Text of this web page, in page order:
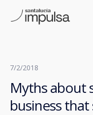
7/2/2018
Myths about
business